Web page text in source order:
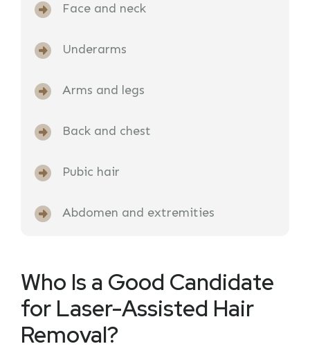
Face and neck
Underarms
Arms and legs
Back and chest
Pubic hair
Abdomen and extremities
Who Is a Good Candidate
for Laser-Assisted Hair
Removal?